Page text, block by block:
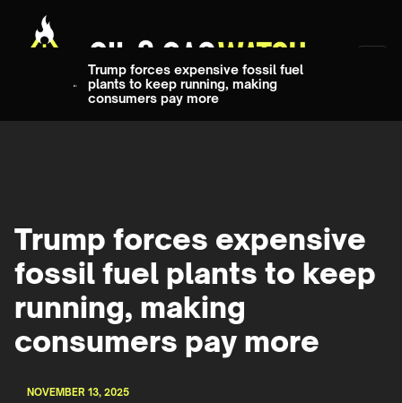
Trump forces expensive fossil fuel
plants to keep running, making
consumers pay more
Trump forces expensive
fossil fuel plants to keep
running, making
consumers pay more
NOVEMBER 13, 2025